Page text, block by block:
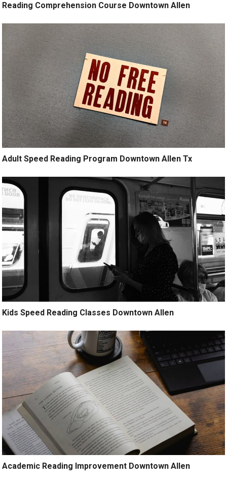
Reading Comprehension Course Downtown Allen
Adult Speed Reading Program Downtown Allen Tx
Kids Speed Reading Classes Downtown Allen
Academic Reading Improvement Downtown Allen